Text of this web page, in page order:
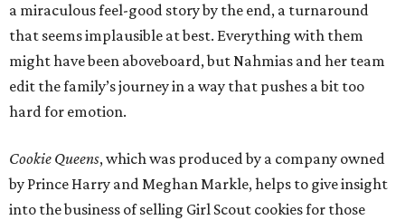
a miraculous feel-good story by the end, a turnaround
that seems implausible at best. Everything with them
might have been aboveboard, but Nahmias and her team
edit the family’s journey in a way that pushes a bit too
hard for emotion.
Cookie Queens, which was produced by a company owned
by Prince Harry and Meghan Markle, helps to give insight
into the business of selling Girl Scout cookies for those